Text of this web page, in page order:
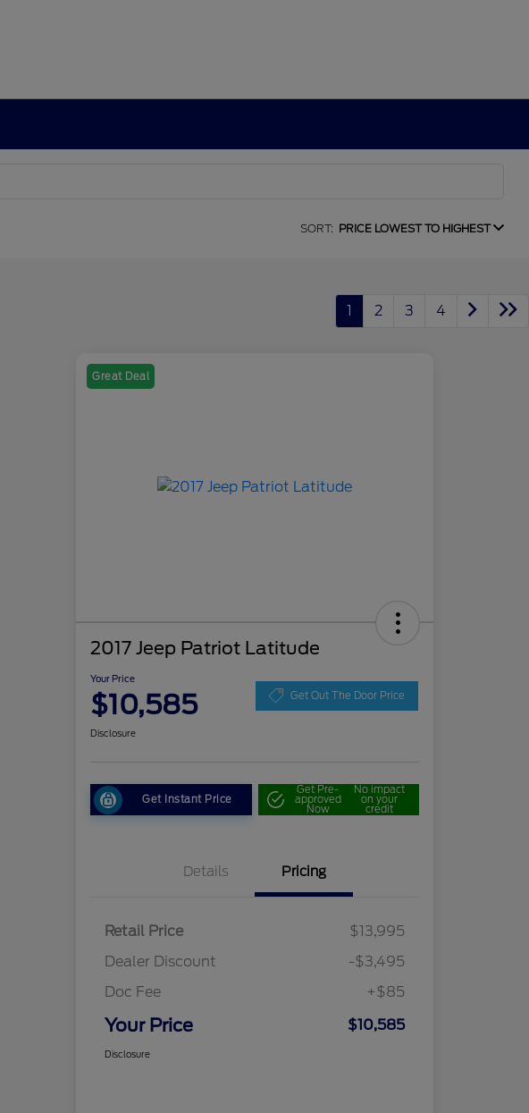
SORT: PRICE LOWEST TO HIGHEST
1 2 3 4
Great Deal
2017 Jeep Patriot Latitude
Your Price
$10,585 Get Out The Door Price
Disclosure
Get Instant Price
Get Pre-
approved
Now
No impact
on your
credit
Details Pricing
Retail Price
$13,995
Dealer Discount
-$3,495
Doc Fee
+$85
Your Price $10,585
Disclosure